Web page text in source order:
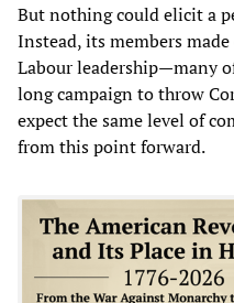
But nothing could elicit a
Instead, its members
Labour leadership—many
long campaign to throw
expect the same level of
from this point forward.